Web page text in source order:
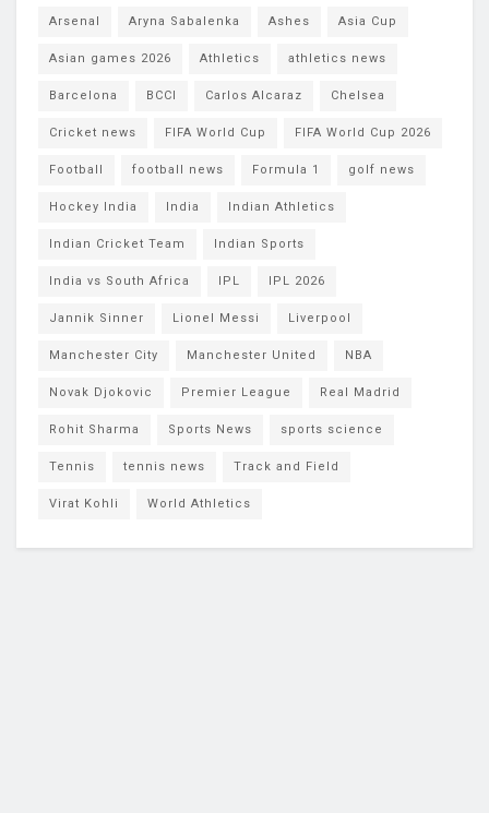
Arsenal Aryna Sabalenka Ashes Asia Cup
Asian games 2026 Athletics athletics news
Barcelona BCCI Carlos Alcaraz Chelsea
Cricket news FIFA World Cup FIFA World Cup 2026
Football football news Formula 1 golf news
Hockey India India Indian Athletics
Indian Cricket Team Indian Sports
India vs South Africa IPL IPL 2026
Jannik Sinner Lionel Messi Liverpool
Manchester City Manchester United NBA
Novak Djokovic Premier League Real Madrid
Rohit Sharma Sports News sports science
Tennis tennis news Track and Field
Virat Kohli World Athletics